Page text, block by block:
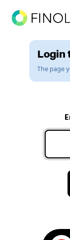
Login
The page